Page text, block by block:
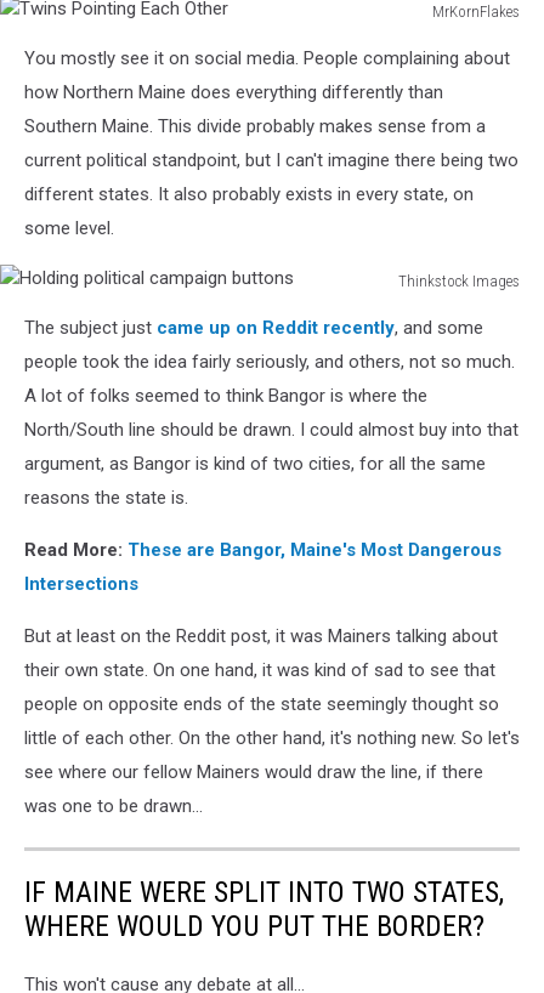
MrKornFlakes
Pointing
Each
Other
You mostly see it on social media. People complaining about
how Northern Maine does everything differently than
Southern Maine. This divide probably makes sense from a
current political standpoint, but I can't imagine there being two
different states. It also probably exists in every state, on
some level.
Thinkstock Images
political
campaign
buttons
The subject just came up on Reddit recently, and some
people took the idea fairly seriously, and others, not so much.
A lot of folks seemed to think Bangor is where the
North/South line should be drawn. I could almost buy into that
argument, as Bangor is kind of two cities, for all the same
reasons the state is.
Read More: These are Bangor, Maine's Most Dangerous
Intersections
But at least on the Reddit post, it was Mainers talking about
their own state. On one hand, it was kind of sad to see that
people on opposite ends of the state seemingly thought so
little of each other. On the other hand, it's nothing new. So let's
see where our fellow Mainers would draw the line, if there
was one to be drawn...
IF MAINE WERE SPLIT INTO TWO STATES,
WHERE WOULD YOU PUT THE BORDER?
This won't cause any debate at all...